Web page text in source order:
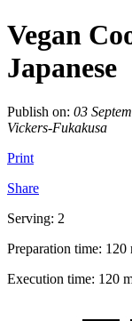
Vegan
Japanese
Publish on: 03
Vickers-Fukakusa
Print
Share
Serving: 2
Preparation time: 120
Execution time: 120